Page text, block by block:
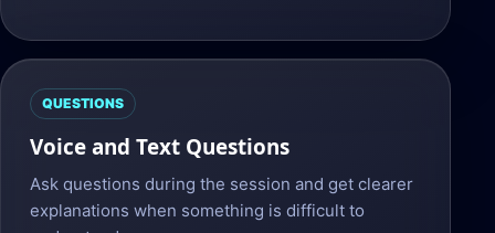
QUESTIONS
Voice and Text Questions
Ask questions during the session and get clearer
explanations when something is difficult to